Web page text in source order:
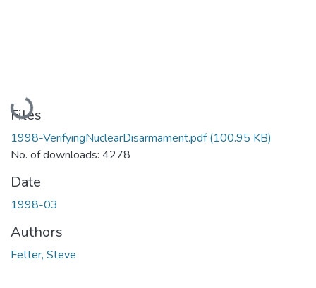
Loading...
Files
1998-VerifyingNuclearDisarmament.pdf(100.95 KB)
No. of downloads: 4278
Date
1998-03
Authors
Fetter, Steve